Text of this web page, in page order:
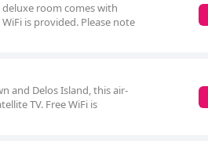
room comes with
is provided. Please note
and Delos Island, this air-
TV. Free WiFi is